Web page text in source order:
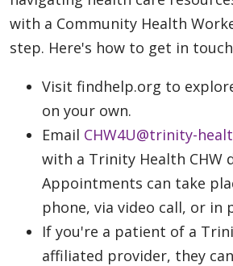
with a Community Health
step. Here's how to get in
Visit findhelp.org to
on your own.
Email CHW4U@trinity-
with a Trinity Health CHW
Appointments can take
phone, via video call, or in
If you're a patient of a
affiliated provider, they